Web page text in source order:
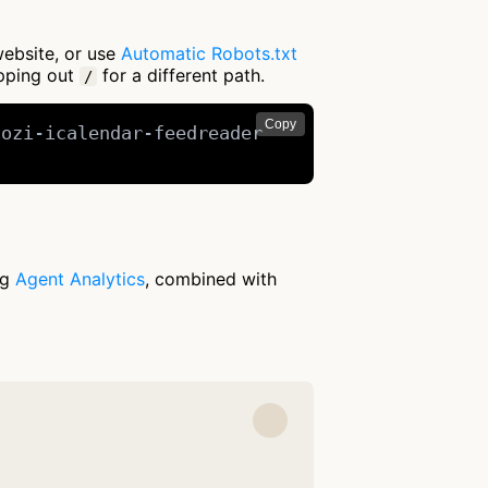
or use Automatic Robots.txt
out
/ for a different path.
Copy
icalendar-feedreader
Agent Analytics, combined with